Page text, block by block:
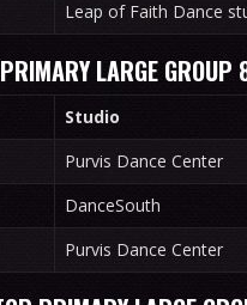
Leap of Faith Dance
LARGE GROUP
Studio
Purvis Dance Center
DanceSouth
Purvis Dance Center